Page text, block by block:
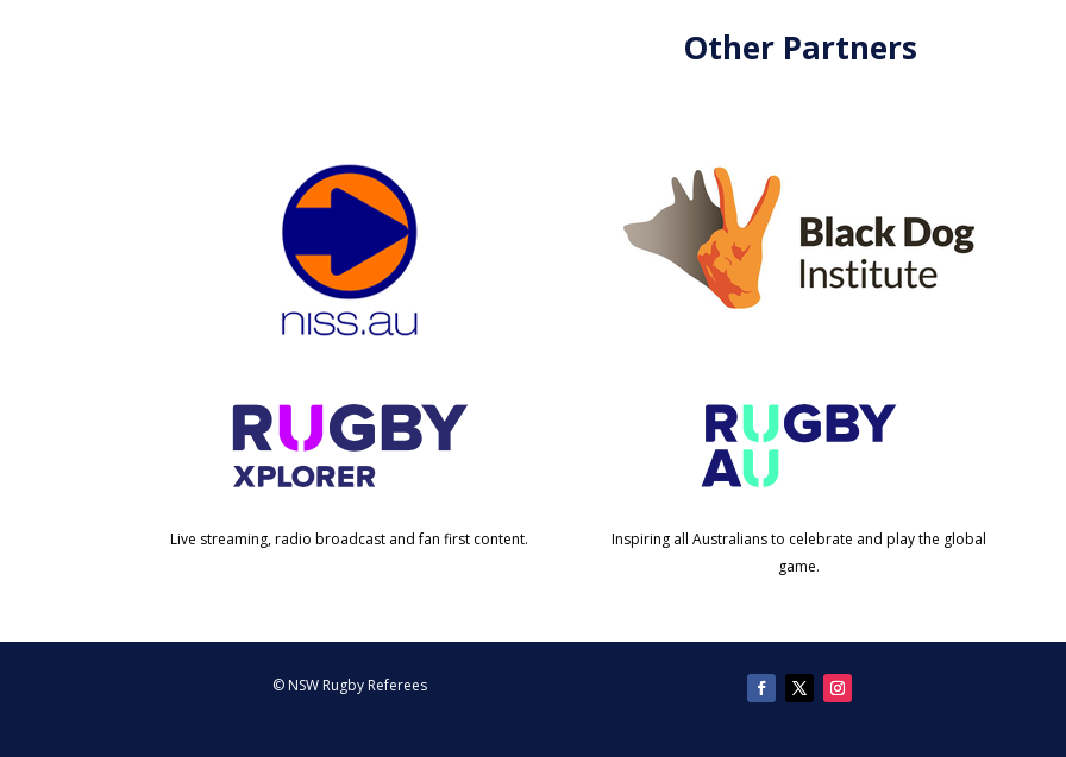
Other Partners
Live streaming, radio broadcast and fan first content.
Inspiring all Australians to celebrate and play the global
game.
© NSW Rugby Referees